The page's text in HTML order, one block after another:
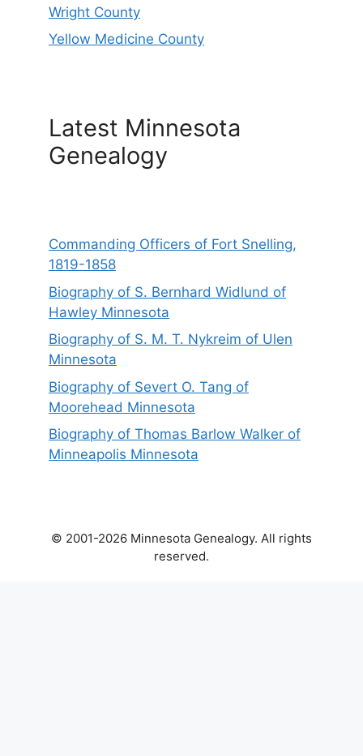
Wright County
Yellow Medicine County
Latest Minnesota
Genealogy
Commanding Officers of Fort Snelling,
1819-1858
Biography of S. Bernhard Widlund of
Hawley Minnesota
Biography of S. M. T. Nykreim of Ulen
Minnesota
Biography of Severt O. Tang of
Moorehead Minnesota
Biography of Thomas Barlow Walker of
Minneapolis Minnesota
© 2001-2026 Minnesota Genealogy. All rights
reserved.